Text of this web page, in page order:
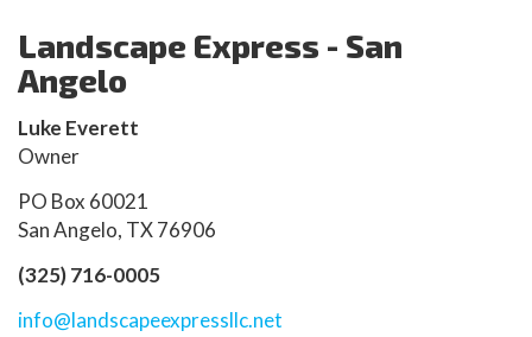
Landscape Express - San
Angelo
Luke Everett
Owner
PO Box 60021
San Angelo, TX 76906
(325) 716-0005
info@landscapeexpressllc.net